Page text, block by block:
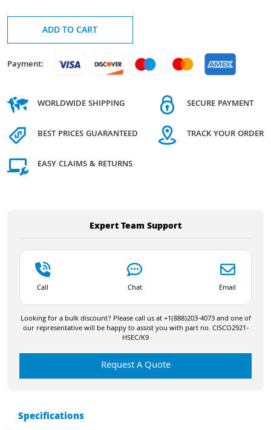
ADD TO CART
Payment:
WORLDWIDE SHIPPING
BEST PRICES GUARANTEED
EASY CLAIMS & RETURNS
SECURE PAYMENT
TRACK YOUR ORDER
Expert Team Support
Call Chat Email
Looking for a bulk discount? Please call us at +1(888)203-4073 and one of
our representative will be happy to assist you with part no. CISCO2921-
HSEC/K9
Request A Quote
Specifications